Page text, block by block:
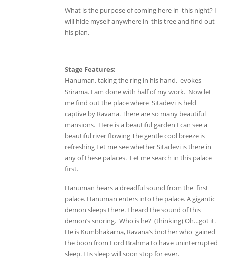
What is the purpose of coming here in this night? I
will hide myself anywhere in this tree and find out
his plan.
Stage Features:
Hanuman, taking the ring in his hand, evokes
Srirama. I am done with half of my work. Now let
me find out the place where Sitadevi is held
captive by Ravana. There are so many beautiful
mansions. Here is a beautiful garden I can see a
beautiful river flowing The gentle cool breeze is
refreshing Let me see whether Sitadevi is there in
any of these palaces. Let me search in this palace
first.
Hanuman hears a dreadful sound from the first
palace. Hanuman enters into the palace. A gigantic
demon sleeps there. I heard the sound of this
demon’s snoring. Who is he? (thinking) Oh…got it.
He is Kumbhakarna, Ravana’s brother who gained
the boon from Lord Brahma to have uninterrupted
sleep. His sleep will soon stop for ever.